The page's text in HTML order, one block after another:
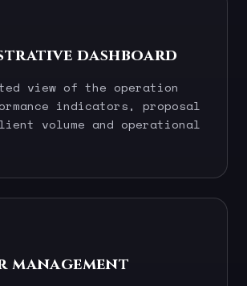
dashboard
view of the operation
indicators, proposal
volume and operational
management